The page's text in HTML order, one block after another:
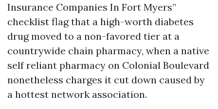
Insurance Companies In Fort Myers”
checklist flag that a high-worth diabetes
drug moved to a non-favored tier at a
countrywide chain pharmacy, when a native
self reliant pharmacy on Colonial Boulevard
nonetheless charges it cut down caused by
a hottest network association.